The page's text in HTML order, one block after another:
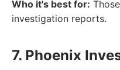
Who it's best for:
investigation reports.
7. Phoenix